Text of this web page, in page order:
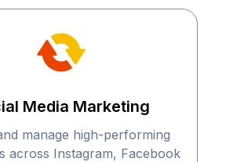
Media Marketing
manage high-performing
across Instagram, Facebook